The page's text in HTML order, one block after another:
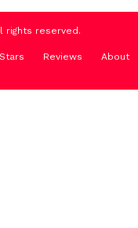
rights reserved.
Reviews
About